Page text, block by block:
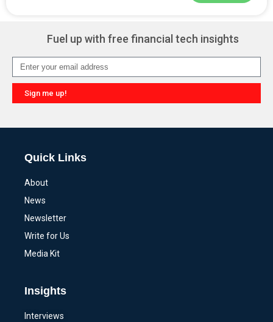
Fuel up with free financial tech insights
Sign me up!
Quick Links
About
News
Newsletter
Write for Us
Media Kit
Insights
Interviews